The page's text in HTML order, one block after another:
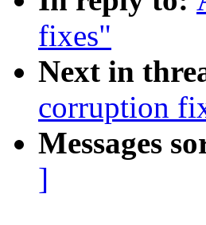
fixes"
Next in
corruption
Messages
]